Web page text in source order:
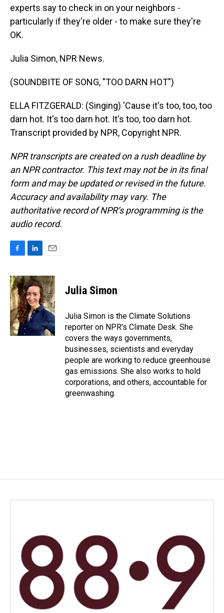
experts say to check in on your neighbors -
particularly if they're older - to make sure they're
OK.
Julia Simon, NPR News.
(SOUNDBITE OF SONG, "TOO DARN HOT")
ELLA FITZGERALD: (Singing) 'Cause it's too, too, too
darn hot. It's too darn hot. It's too, too darn hot.
Transcript provided by NPR, Copyright NPR.
NPR transcripts are created on a rush deadline by
an NPR contractor. This text may not be in its final
form and may be updated or revised in the future.
Accuracy and availability may vary. The
authoritative record of NPR’s programming is the
audio record.
c
e
b
o
o
k
n
k
e
d
I
n
a
i
l
Julia Simon
Julia Simon is the Climate Solutions
reporter on NPR's Climate Desk. She
covers the ways governments,
businesses, scientists and everyday
people are working to reduce greenhouse
gas emissions. She also works to hold
corporations, and others, accountable for
greenwashing.